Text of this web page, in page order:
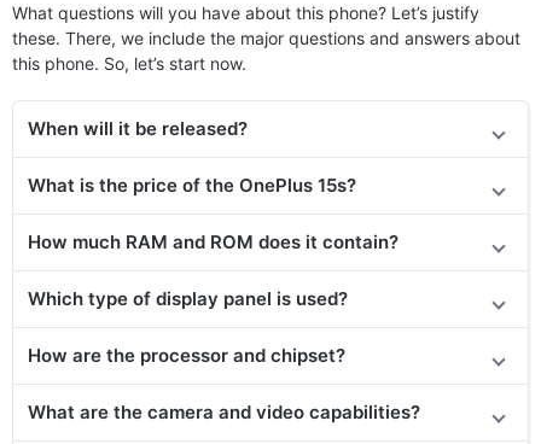
What questions will you have about this phone? Let’s justify
these. There, we include the major questions and answers about
this phone. So, let’s start now.
When will it be released?
What is the price of the OnePlus 15s?
How much RAM and ROM does it contain?
Which type of display panel is used?
How are the processor and chipset?
What are the camera and video capabilities?